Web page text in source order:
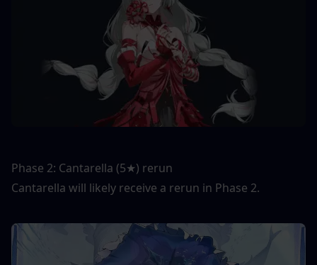
Phase 2: Cantarella (5★) rerun
Cantarella will likely receive a rerun in Phase 2.